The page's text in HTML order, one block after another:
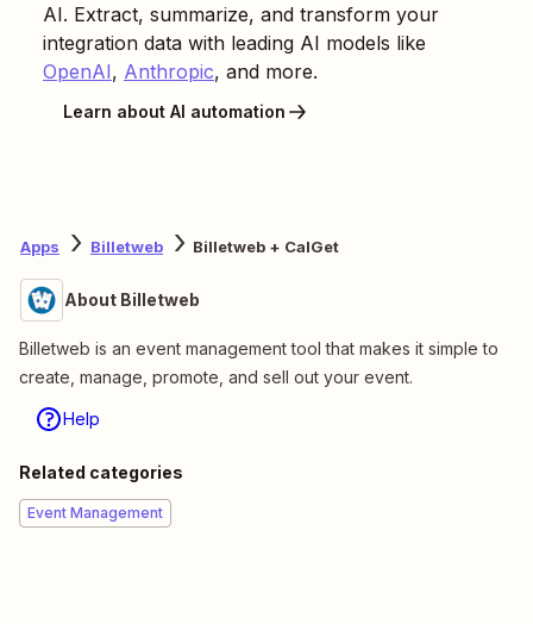
AI. Extract, summarize, and transform your
integration data with leading AI models like
OpenAI, Anthropic, and more.
Learn about AI automation
Apps Billetweb Billetweb + CalGet
About Billetweb
Billetweb is an event management tool that makes it simple to
create, manage, promote, and sell out your event.
Help
Related categories
Event Management